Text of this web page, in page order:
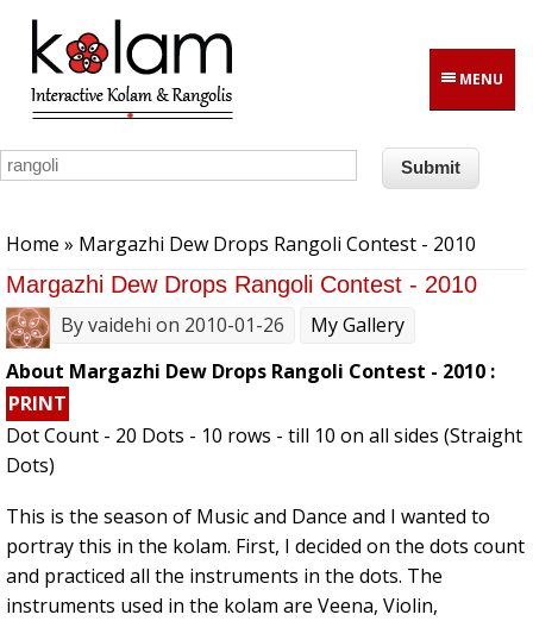
Skip to main content
MENU
Home » Margazhi Dew Drops Rangoli Contest - 2010
Margazhi Dew Drops Rangoli Contest - 2010
Byvaidehi on 2010-01-26
My Gallery
About Margazhi Dew Drops Rangoli Contest - 2010 :
PRINT
Dot Count - 20 Dots - 10 rows - till 10 on all sides (Straight
Dots)
This is the season of Music and Dance and I wanted to
portray this in the kolam. First, I decided on the dots count
and practiced all the instruments in the dots. The
instruments used in the kolam are Veena, Violin,